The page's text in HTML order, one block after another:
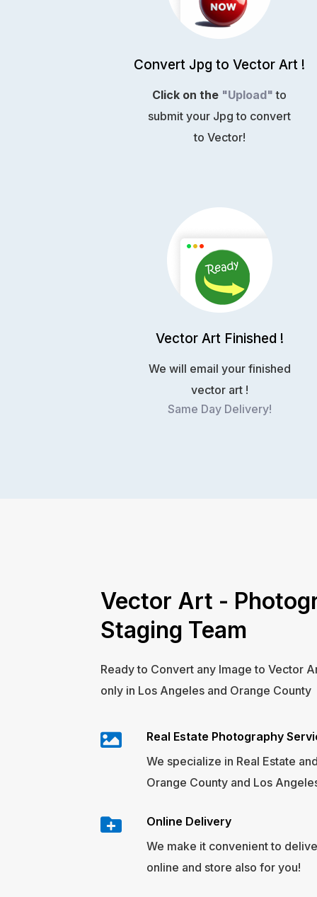
Convert Jpg to Vector Art !
Click on the "Upload" to
submit your Jpg to convert
to Vector!
Vector Art Finished !
We will email your finished
vector art !
Same Day Delivery!
Vector Art -
Staging Team
Ready to Convert any Image to Vector
only in Los Angeles and Orange County
Real Estate Photography
We specialize in Real Estate
Orange County and Los
Online Delivery
We make it convenient to
online and store also for you!